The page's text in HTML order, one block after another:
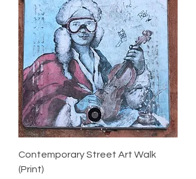
Contemporary Street Art Walk
(Print)